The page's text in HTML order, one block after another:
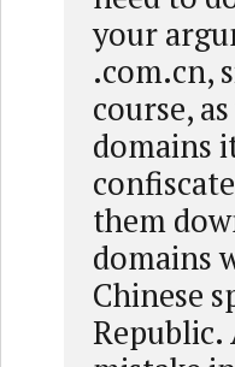
your
.com.cn,
course,
domains
them
domains
Chinese
Republic.